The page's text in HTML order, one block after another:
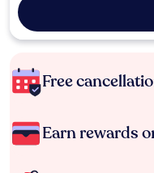
Free
Earn rewards